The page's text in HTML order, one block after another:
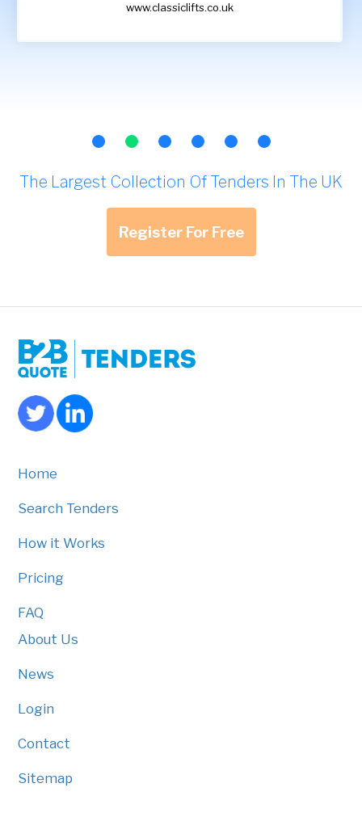
www.classiclifts.co.uk
The Largest Collection Of Tenders In The UK
Register For Free
Home
Search Tenders
How it Works
Pricing
FAQ
About Us
News
Login
Contact
Sitemap